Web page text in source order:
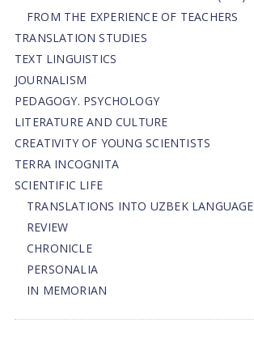
FROM THE EXPERIENCE OF TEACHERS
TRANSLATION STUDIES
TEXT LINGUISTICS
JOURNALISM
PEDAGOGY. PSYCHOLOGY
LITERATURE AND CULTURE
CREATIVITY OF YOUNG SCIENTISTS
TERRA INCOGNITA
SCIENTIFIC LIFE
TRANSLATIONS INTO UZBEK LANGUAGE
REVIEW
CHRONICLE
PERSONALIA
IN MEMORIAN